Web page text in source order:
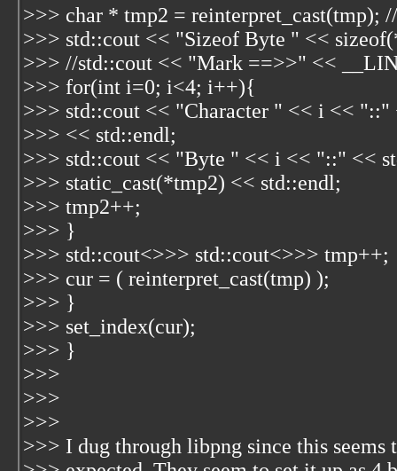
>>> char * tmp2 = reinterpret_cast(tmp);
>>> std::cout << "Sizeof Byte " <<
>>> //std::cout << "Mark ==>>" <<
>>> for(int i=0; i<4; i++){
>>> std::cout << "Character " << i <<
>>> << std::endl;
>>> std::cout << "Byte " << i << "::" <<
>>> static_cast(*tmp2) << std::endl;
>>> tmp2++;
>>> }
>>> std::cout<>>> std::cout<>>> tmp++;
>>> cur = ( reinterpret_cast(tmp) );
>>> }
>>> set_index(cur);
>>> }
>>>
>>>
>>>
>>> I dug through libpng since this seems